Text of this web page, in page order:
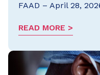
FAAD – April 28,
READ MORE